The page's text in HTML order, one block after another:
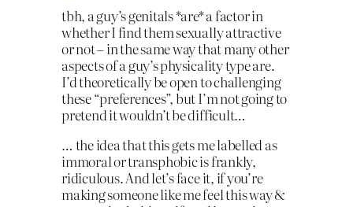
tbh, a guy’s genitals *are* a factor in
whether I find them sexually attractive
or not – in the same way that many other
aspects of a guy’s physicality type are.
I’d theoretically be open to challenging
these “preferences”, but I’m not going to
pretend it wouldn’t be difficult…
… the idea that this gets me labelled as
immoral or transphobic is frankly,
ridiculous. And let’s face it, if you’re
making someone like me feel this way &